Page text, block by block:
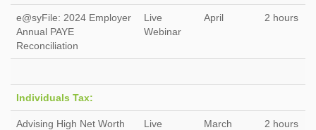
e@syFile: 2024 Employer
Annual PAYE
Reconciliation
Live
Webinar
April 2 hours
Individuals Tax:
Advising High Net Worth
Live
March 2 hours